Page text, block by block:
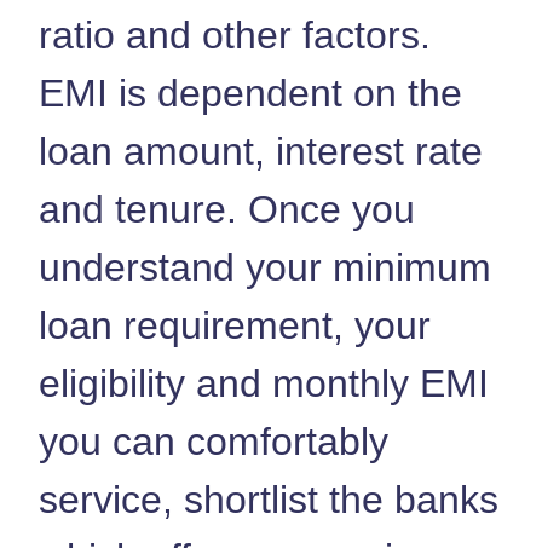
ratio and other factors.
EMI is dependent on the
loan amount, interest rate
and tenure. Once you
understand your minimum
loan requirement, your
eligibility and monthly EMI
you can comfortably
service, shortlist the banks